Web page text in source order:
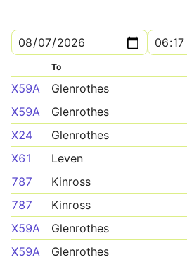
To
X59A Glenrothes
X59A
Glenrothes
X24
Glenrothes
X61
Leven
787
Kinross
787
Kinross
X59A
Glenrothes
X59A
Glenrothes